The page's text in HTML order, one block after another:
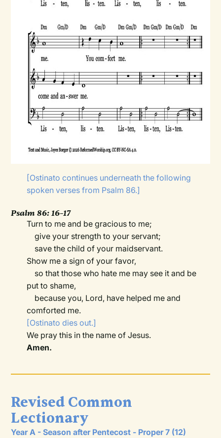
[Ostinato continues underneath the following
spoken verses from Psalm 86.]
Psalm 86: 16–17
Turn to me and be gracious to me;
give your strength to your servant;
save the child of your maidservant.
Show me a sign of your favor,
so that those who hate me may see it and be
put to shame,
because you, Lord, have helped me and
comforted me.
[Ostinato dies out.]
We pray this in the name of Jesus.
Amen.
Revised Common
Lectionary
Year A - Season after Pentecost - Proper 7 (12)